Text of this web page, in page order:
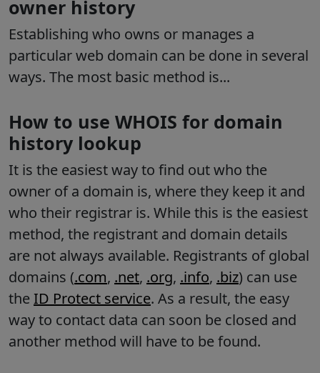
owner history
Establishing who owns or manages a
particular web domain can be done in several
ways. The most basic method is...
How to use WHOIS for domain
history lookup
It is the easiest way to find out who the
owner of a domain is, where they keep it and
who their registrar is. While this is the easiest
method, the registrant and domain details
are not always available. Registrants of global
domains (.com, .net, .org, .info, .biz) can use
theID Protect service. As a result, the easy
way to contact data can soon be closed and
another method will have to be found.